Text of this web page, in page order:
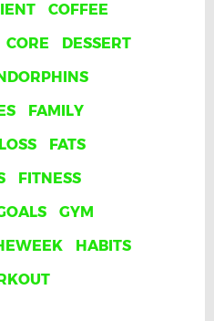
COFFEE
CORE
DESSERT
FAMILY
FATS
FITNESS
GYM
HABITS